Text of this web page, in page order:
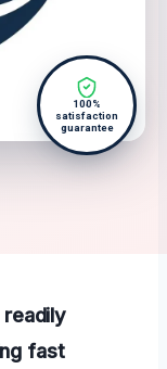
100%
satisfaction
guarantee
fast